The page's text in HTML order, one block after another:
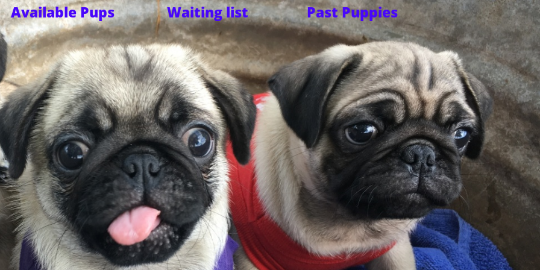
Available Pups Waiting list Past Puppies